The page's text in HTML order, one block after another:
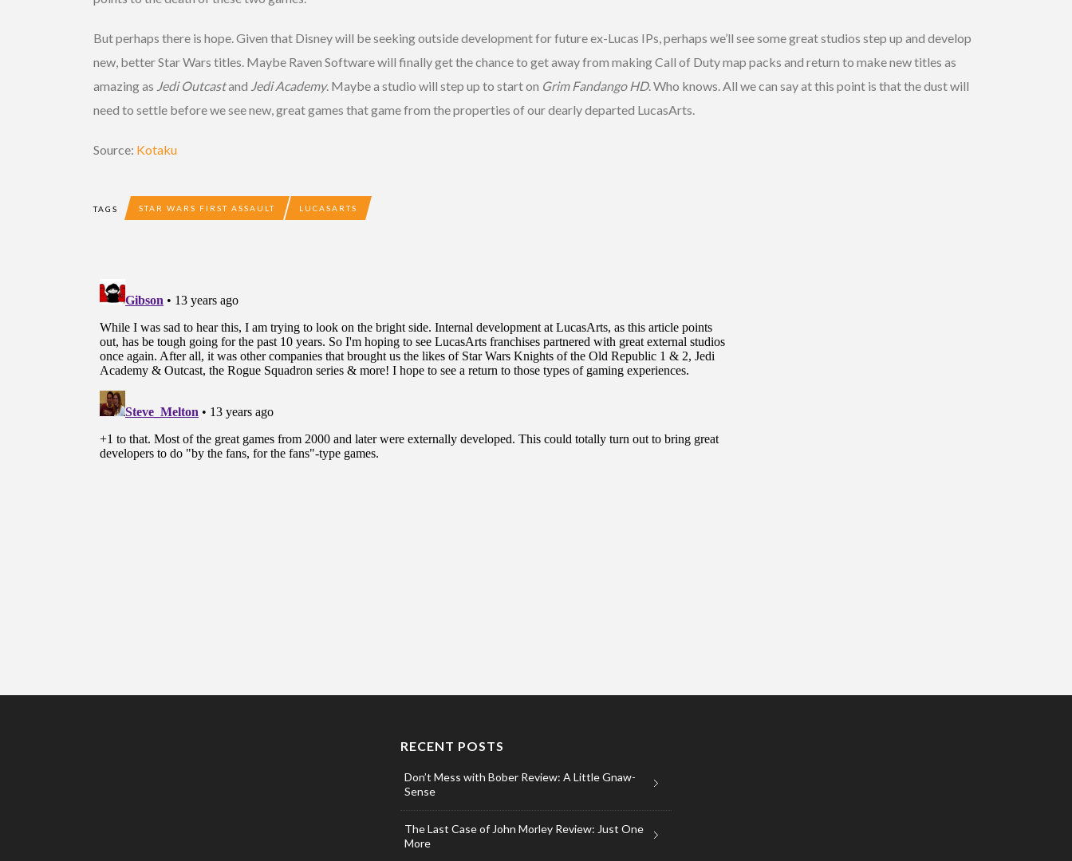
But perhaps there is hope. Given that Disney will be seeking outside development for future ex-Lucas IPs, perhaps we’ll see some great studios step up and develop
new, better Star Wars titles. Maybe Raven Software will finally get the chance to get away from making Call of Duty map packs and return to make new titles as
amazing as Jedi Outcastand JediAcademy. Maybe a studio will step up to start on Grim Fandango HD. Who knows. All we can say at this point is that the dust will
need to settle before we see new, great games that game from the properties of our dearly departed LucasArts.
Source: Kotaku
TAGS STAR WARS FIRST ASSAULT LUCASARTS
RECENT POSTS
Don’t Mess with Bober Review: A Little Gnaw-
Sense
The Last Case of John Morley Review: Just One
More